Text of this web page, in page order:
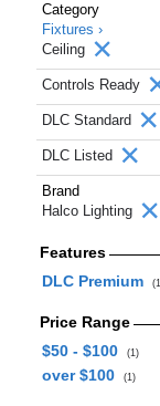
Category
Fixtures ›
Ceiling
Controls Ready
DLC Standard
DLC Listed
Brand
Halco Lighting
Features
DLC Premium
Price Range
$50 - $100
(1)
over $100 (1)